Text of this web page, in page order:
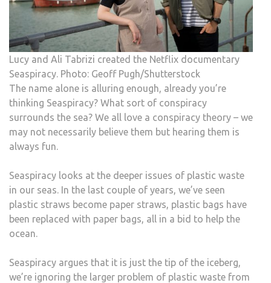
Lucy and Ali Tabrizi created the Netflix documentary
Seaspiracy. Photo: Geoff Pugh/Shutterstock
The name alone is alluring enough, already you’re
thinking Seaspiracy? What sort of conspiracy
surrounds the sea? We all love a conspiracy theory – we
may not necessarily believe them but hearing them is
always fun.
Seaspiracy looks at the deeper issues of plastic waste
in our seas. In the last couple of years, we’ve seen
plastic straws become paper straws, plastic bags have
been replaced with paper bags, all in a bid to help the
ocean.
Seaspiracy argues that it is just the tip of the iceberg,
we’re ignoring the larger problem of plastic waste from